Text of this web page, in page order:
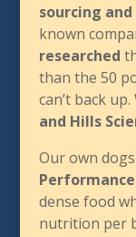
sourcing
known
researched
than the 50
can’t back
and Hills
Our own
Performance
dense food
nutrition per